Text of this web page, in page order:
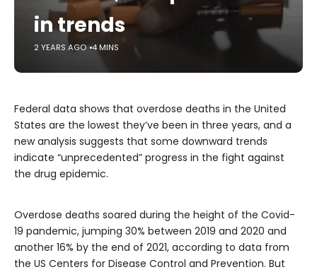
in trends
2 YEARS AGO 4 MINS
Federal data shows that overdose deaths in the United
States are the lowest they’ve been in three years, and a
new analysis suggests that some downward trends
indicate “unprecedented” progress in the fight against
the drug epidemic.
Overdose deaths soared during the height of the Covid-
19 pandemic, jumping 30% between 2019 and 2020 and
another 16% by the end of 2021, according to data from
the US Centers for Disease Control and Prevention. But